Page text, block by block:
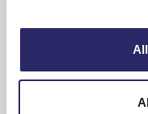
Are You Prepared for